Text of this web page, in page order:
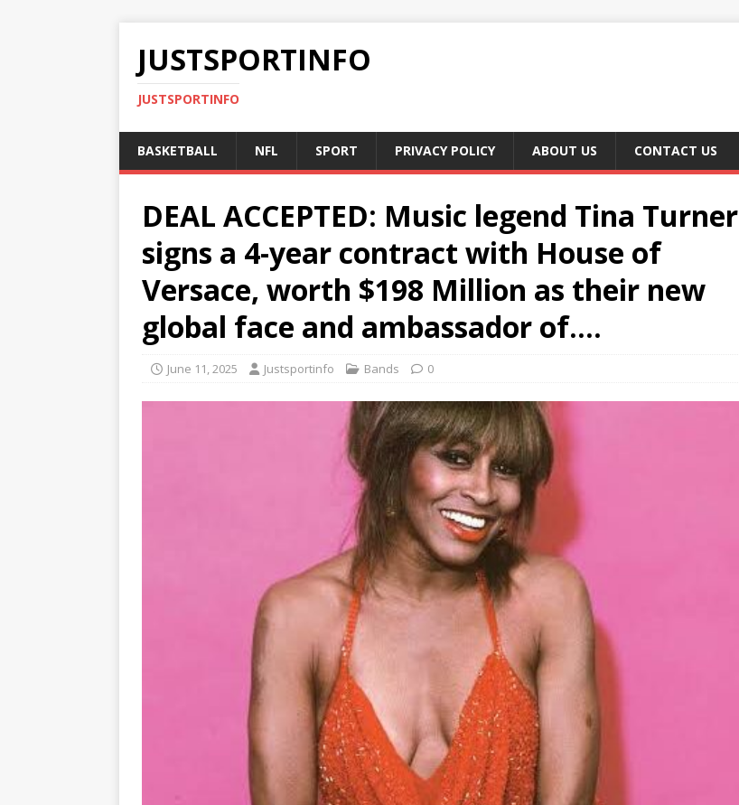
JUSTSPORTINFO
JUSTSPORTINFO
BASKETBALL NFL SPORT PRIVACY POLICY ABOUT US CONTACT US
DEAL ACCEPTED: Music legend Tina Turner
signs a 4-year contract with House of
Versace, worth $198 Million as their new
global face and ambassador of….
June 11, 2025 Justsportinfo Bands 0